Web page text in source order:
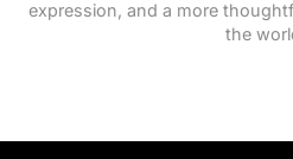
expression, and a more
the